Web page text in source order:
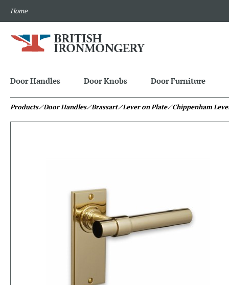
Home
Door Handles Door Knobs Door Furniture
Products⁄ Door Handles⁄ Brassart⁄ Lever on Plate⁄ Chippenham